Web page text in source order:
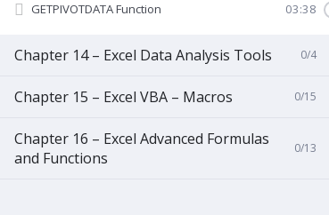
GETPIVOTDATA Function 03:38
Chapter 14 – Excel Data Analysis Tools 0/4
Chapter 15 – Excel VBA – Macros 0/15
Chapter 16 – Excel Advanced Formulas
and Functions
0/13